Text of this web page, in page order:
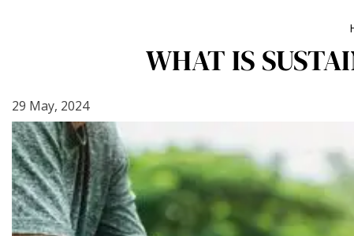
WHAT IS
29 May, 2024